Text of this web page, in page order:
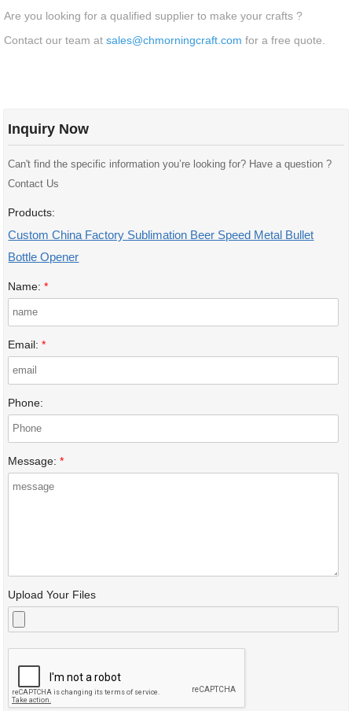
Are you looking for a qualified supplier to make your crafts ?
Contact our team atsales@chmorningcraft.com for a free quote.
Inquiry Now
Can't find the specific information you’re looking for? Have a question ?
Contact Us
Products:
Custom China Factory Sublimation Beer Speed Metal Bullet
Bottle Opener
Name:*
Email:*
Phone:
Message:*
Upload Your Files